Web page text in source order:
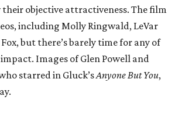
their objective attractiveness. The film
including Molly Ringwald, LeVar
but there’s barely time for any of
Images of Glen Powell and
starred in Gluck’sAnyone But You,